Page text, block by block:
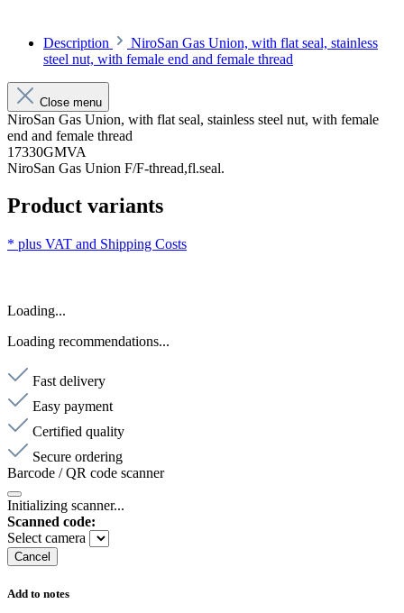
Description
NiroSan Gas Union, with flat seal, stainless
steel nut, with female end and female thread
Close menu
NiroSan Gas Union, with flat seal, stainless steel nut, with female
end and female thread
17330GMVA
NiroSan Gas Union F/F-thread,fl.seal.
Product variants
* plus VAT and Shipping Costs
Loading...
Loading recommendations...
Fast delivery
Easy payment
Certified quality
Secure ordering
Barcode / QR code scanner
Initializing scanner...
Scanned code:
Select camera
Cancel
Add to notes